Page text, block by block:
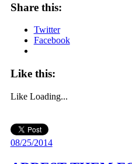
Share this:
Twitter
Facebook
Like this:
Like Loading...
08/25/2014